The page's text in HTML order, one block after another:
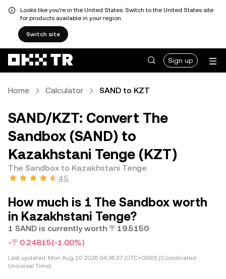
Looks like you're in the United States. Switch to the United States site
for products available in your region.
Switch site
Sign up
Home Calculator SAND to KZT
SAND/KZT: Convert The
Sandbox (SAND) to
Kazakhstani Tenge (KZT)
The Sandbox to Kazakhstani Tenge
4.5
How much is 1 The Sandbox worth
in Kazakhstani Tenge?
1 SAND is currently worth 〒19.5150
-〒0.24815(-1.00%)
Last updated: Mon Aug 10 2026 04:36:37 (UTC+0000) (Coordinated
Universal Time)